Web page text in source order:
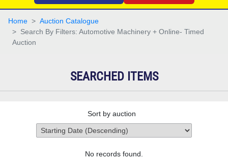
Home
Auction Catalogue
Search By Filters: Automotive Machinery + Online- Timed
Auction
SEARCHED ITEMS
Sort by auction
No records found.